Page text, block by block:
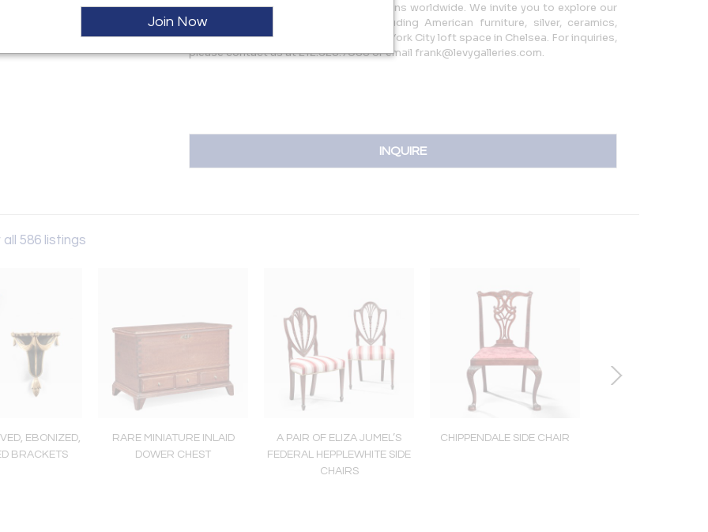
prestigious private and public collections worldwide. We invite you to explore our
varied collections of Americana, including American furniture, silver, ceramics,
needlework, and paintings, at our New York City loft space in Chelsea. For inquiries,
please contact us at 212.628.7088 or email frank@levygalleries.com.
INQUIRE
all 586 listings
EBONIZED,
BRACKETS
RARE MINIATURE INLAID
DOWER CHEST
A PAIR OF ELIZA JUMEL’S
FEDERAL HEPPLEWHITE SIDE
CHAIRS
CHIPPENDALE SIDE CHAIR
Join Now